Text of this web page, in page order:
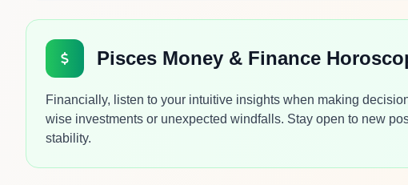
Pisces Money & Finance
Financially, listen to your intuitive insights when making
wise investments or unexpected windfalls. Stay open to new
stability.